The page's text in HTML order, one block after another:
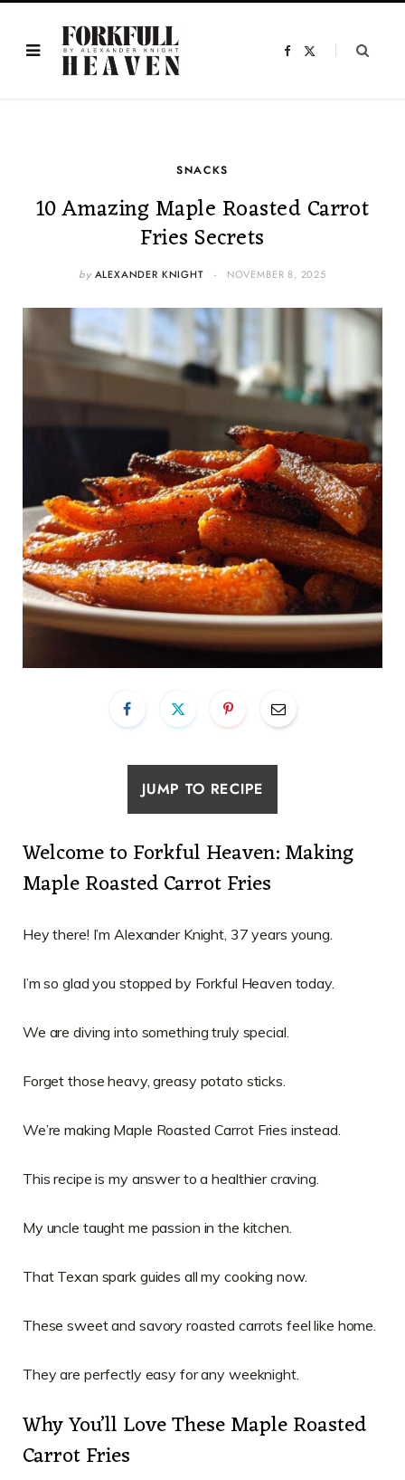
F
SNACKS
10 Amazing Maple Roasted Carrot
Fries Secrets
by ALEXANDER KNIGHT NOVEMBER 8, 2025
JUMP TO RECIPE
Welcome to Forkful Heaven: Making
Maple Roasted Carrot Fries
Hey there! I’m Alexander Knight, 37 years young.
I’m so glad you stopped by Forkful Heaven today.
We are diving into something truly special.
Forget those heavy, greasy potato sticks.
We’re making Maple Roasted Carrot Fries instead.
This recipe is my answer to a healthier craving.
My uncle taught me passion in the kitchen.
That Texan spark guides all my cooking now.
These sweet and savory roasted carrots feel like home.
They are perfectly easy for any weeknight.
Why You’ll Love These Maple Roasted
Carrot Fries